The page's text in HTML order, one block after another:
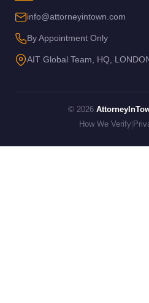
info@attorneyintown.com
By Appointment Only
AIT Global Team, HQ,
© 2026
How We Verify